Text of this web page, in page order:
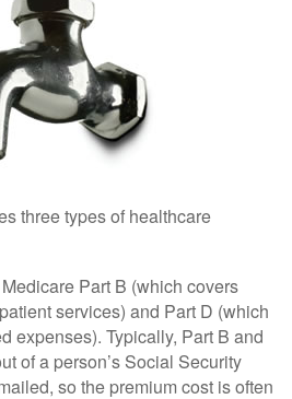
three types of healthcare
Part B (which covers
services) and Part D (which
expenses). Typically, Part B and
of a person’s Social Security
so the premium cost is often